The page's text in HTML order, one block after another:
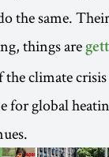
the same.
things are
climate
for global